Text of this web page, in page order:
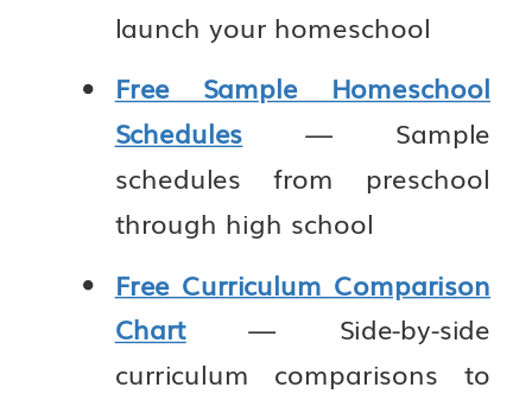
launch your homeschool
Free Sample Homeschool
Schedules — Sample
schedules from preschool
through high school
Free Curriculum Comparison
Chart— Side-by-side
curriculum comparisons to